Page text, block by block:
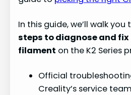
In this guide, we’ll walk you
steps to diagnose and fix
filament on the K2 Series
Official
Creality’s service